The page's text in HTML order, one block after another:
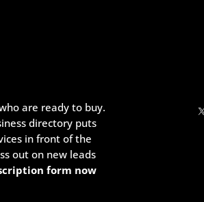
are ready to buy.
directory puts
in front of the
out on new leads
form now